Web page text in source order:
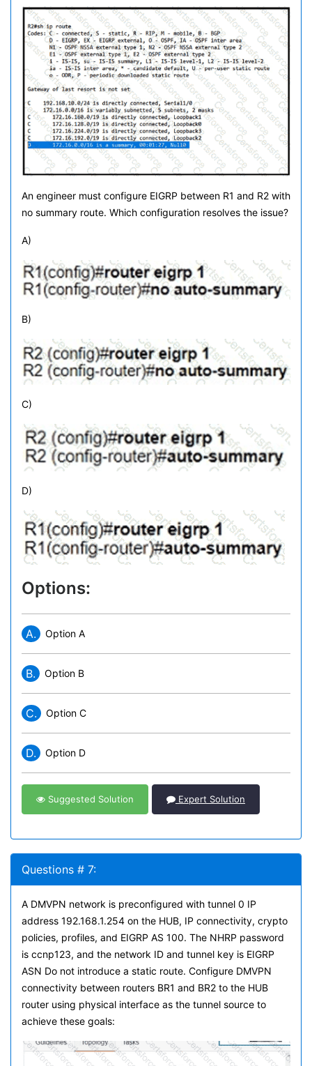
An engineer must configure EIGRP between R1 and R2 with
no summary route. Which configuration resolves the issue?
A)
B)
C)
D)
Options:
A. Option A
B. Option B
C. Option C
D. Option D
Suggested Solution Expert Solution
Questions # 7:
A DMVPN network is preconfigured with tunnel 0 IP
address 192.168.1.254 on the HUB, IP connectivity, crypto
policies, profiles, and EIGRP AS 100. The NHRP password
is ccnp123, and the network ID and tunnel key is EIGRP
ASN Do not introduce a static route. Configure DMVPN
connectivity between routers BR1 and BR2 to the HUB
router using physical interface as the tunnel source to
achieve these goals: